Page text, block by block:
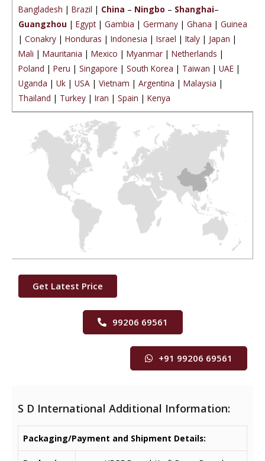
Bangladesh | Brazil | China – Ningbo – Shanghai–
Guangzhou | Egypt| Gambia | Germany | Ghana | Guinea
| Conakry | Honduras | Indonesia | Israel | Italy | Japan |
Mali | Mauritania | Mexico | Myanmar | Netherlands |
Poland | Peru | Singapore | South Korea | Taiwan | UAE |
Uganda | Uk | USA | Vietnam | Argentina | Malaysia |
Thailand | Turkey | Iran | Spain | Kenya
Get Latest Price
99206 69561
+91 99206 69561
S D International Additional Information:
Packaging/Payment and Shipment Details: